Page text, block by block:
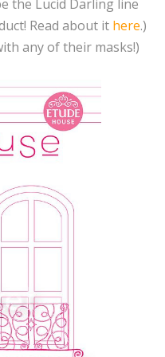
the Lucid Darling line
Read about it here.)
any of their masks!)